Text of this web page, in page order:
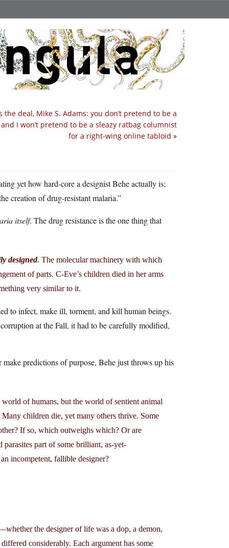
the deal, Mike S. Adams: you don’t pretend to be a
I won’t pretend to be a sleazy ratbag columnist
for a right-wing online tabloid »
yet how hard-core a designist Behe actually is;
creation of drug-resistant malaria.”
itself. The drug resistance is the one thing that
designed. The molecular machinery with which
of parts. C-Eve’s children died in her arms
very similar to it.
to infect, make ill, torment, and kill human beings.
at the Fall, it had to be carefully modified,
predictions of purpose, Behe just throws up his
of humans, but the world of sentient animal
children die, yet many others thrive. Some
If so, which outweighs which? Or are
parasites part of some brilliant, as-yet-
incompetent, fallible designer?
the designer of life was a dop, a demon,
considerably. Each argument has some